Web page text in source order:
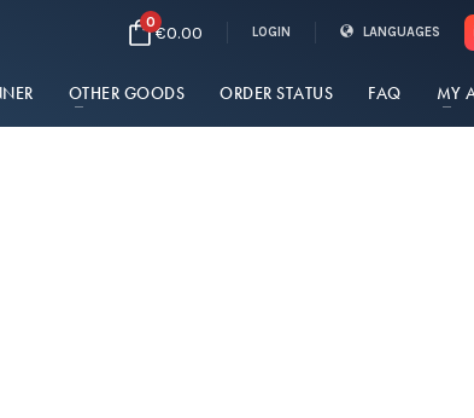
0€0.00 LOGIN LANGUAGES
OTHER GOODS ORDER STATUS FAQ MY